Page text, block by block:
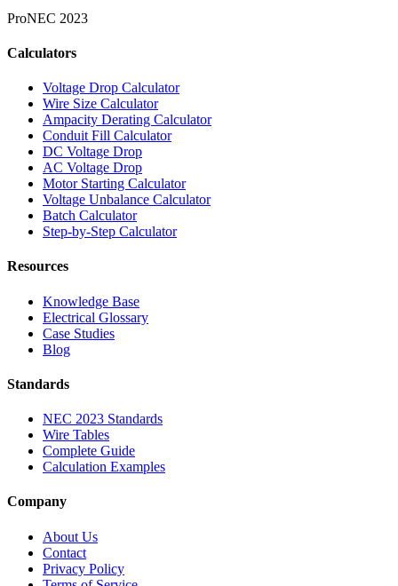
ProNEC 2023
Calculators
Voltage Drop Calculator
Wire Size Calculator
Ampacity Derating Calculator
Conduit Fill Calculator
DC Voltage Drop
AC Voltage Drop
Motor Starting Calculator
Voltage Unbalance Calculator
Batch Calculator
Step-by-Step Calculator
Resources
Knowledge Base
Electrical Glossary
Case Studies
Blog
Standards
NEC 2023 Standards
Wire Tables
Complete Guide
Calculation Examples
Company
About Us
Contact
Privacy Policy